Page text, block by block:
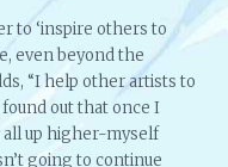
to ‘inspire others to
even beyond the
“I help other artists to
out that once I
all up higher-myself
going to continue